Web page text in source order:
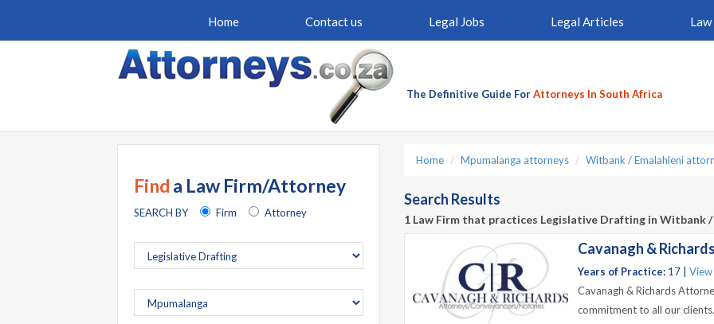
Home Contact us Legal Jobs Legal Articles Law
The Definitive Guide ForAttorneys In South Africa
Find a Law Firm/Attorney
SEARCH BY Firm Attorney
Home Mpumalanga attorneys Witbank / Emalahleni
Search Results
1 Law Firm that practices Legislative Drafting in Witbank /
Cavanagh &
Years of Practice: 17 |
Cavanagh & Richards
commitment to all our